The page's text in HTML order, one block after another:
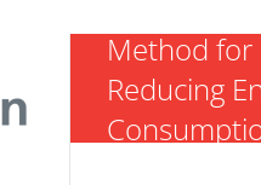
Method for
Reducing